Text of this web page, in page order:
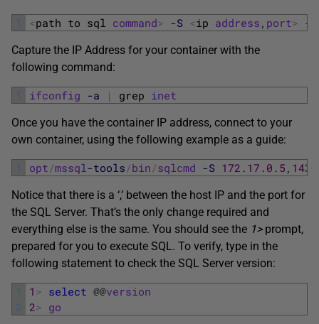
1 <path to sql command> -S <ip address , port> -U
Capture the IP Address for your container with the
following command:
1 ifconfig -a | grep inet
Once you have the container IP address, connect to your
own container, using the following example as a guide:
1 opt /mssql -tools /bin /sqlcmd -S 172 . 17 . 0 . 5 , 1433
Notice that there is a ‘,’ between the host IP and the port for
the SQL Server. That’s the only change required and
everything else is the same. You should see the 1>prompt,
prepared for you to execute SQL. To verify, type in the
following statement to check the SQL Server version:
1
2
1 > select @@version
2> go